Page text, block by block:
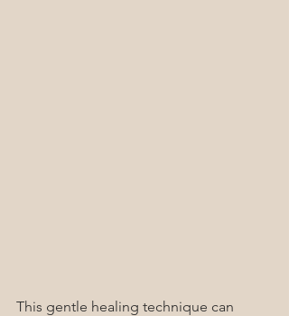
This gentle healing technique can